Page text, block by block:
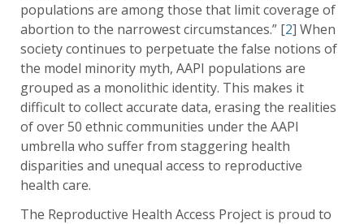
populations are among those that limit coverage of
abortion to the narrowest circumstances.” [2] When
society continues to perpetuate the false notions of
the model minority myth, AAPI populations are
grouped as a monolithic identity. This makes it
difficult to collect accurate data, erasing the realities
of over 50 ethnic communities under the AAPI
umbrella who suffer from staggering health
disparities and unequal access to reproductive
health care.
The Reproductive Health Access Project is proud to